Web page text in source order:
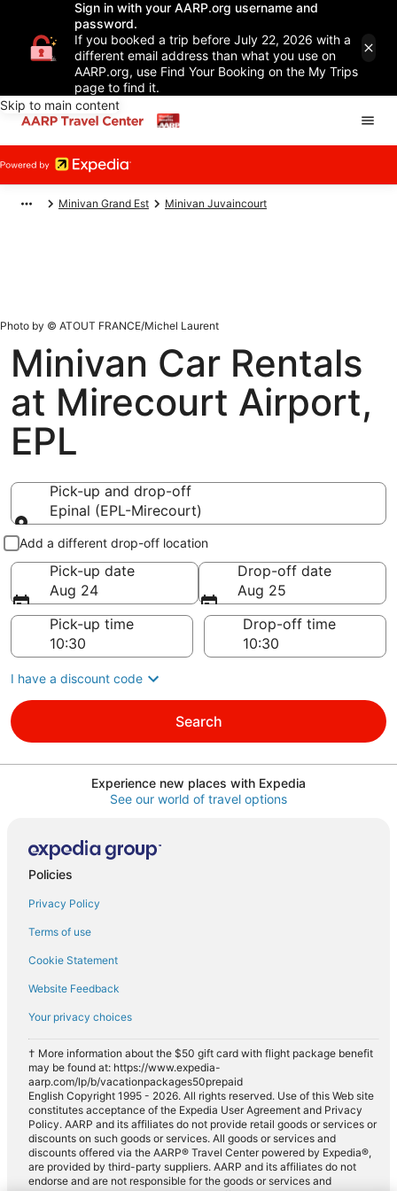
Sign in with your AARP.org username and
password.
If you booked a trip before July 22, 2026 with a
different email address than what you use on
AARP.org, use Find Your Booking on the My Trips
page to find it.
Skip to main content
Minivan Grand Est Minivan Juvaincourt
Photo by © ATOUT FRANCE/Michel Laurent
Minivan Car Rentals
at Mirecourt Airport,
EPL
Pick-up and drop-off
Epinal (EPL-Mirecourt)
Pick-up and drop-off
Add a different drop-off location
Pick-up date
Aug 24
Drop-off date
Aug 25
Pick-up time
Drop-off time
I have a discount code
Search
Experience new places with Expedia
See our world of travel options
Policies
Privacy Policy
Terms of use
Cookie Statement
Website Feedback
Your privacy choices
† More information about the $50 gift card with flight package benefit
may be found at: https://www.expedia-
aarp.com/lp/b/vacationpackages50prepaid
English Copyright 1995 - 2026. All rights reserved. Use of this Web site
constitutes acceptance of the Expedia User Agreement and Privacy
Policy. AARP and its affiliates do not provide retail goods or services or
discounts on such goods or services. All goods or services and
discounts offered via the AARP® Travel Center powered by Expedia®,
are provided by third-party suppliers. AARP and its affiliates do not
endorse and are not responsible for the goods or services and